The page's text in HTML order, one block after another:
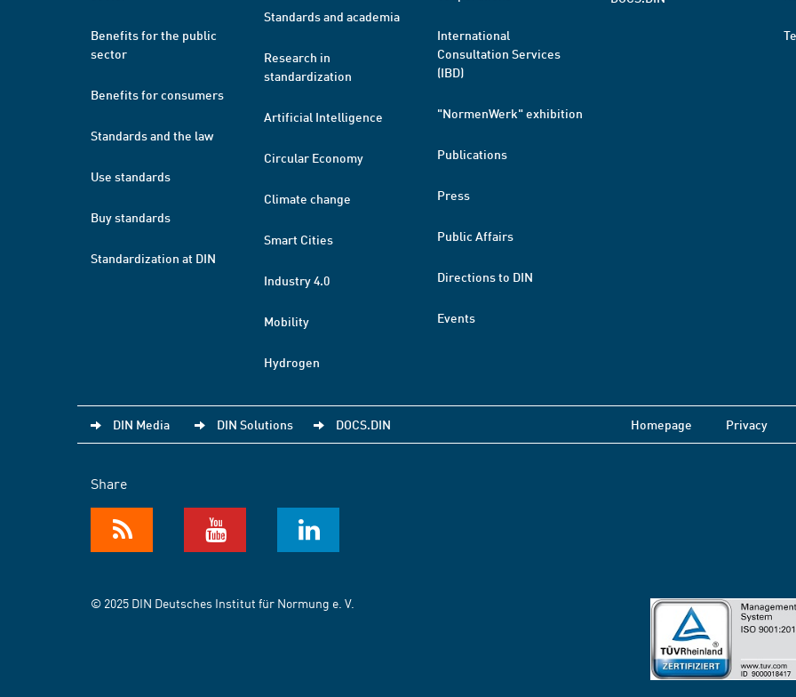
Benefits for the public
sector
Benefits for consumers
Standards and the law
Use standards
Buy standards
Standardization at DIN
Standards and academia
Research in
standardization
Artificial Intelligence
Circular Economy
Climate change
Smart Cities
Industry 4.0
Mobility
Hydrogen
International
Consultation Services
(IBD)
"NormenWerk" exhibition
Publications
Press
Public Affairs
Directions to DIN
Events
DIN Media DIN Solutions DOCS.DIN Homepage Privacy
Share
© 2025 DIN Deutsches Institut für Normung e. V.